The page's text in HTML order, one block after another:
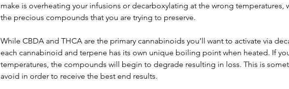
make is overheating your infusions or decarboxylating at the wrong temperatures,
the precious compounds that you are trying to preserve.
While CBDA and THCA are the primary cannabinoids you’ll want to activate via
each cannabinoid and terpene has its own unique boiling point when heated. If
temperatures, the compounds will begin to degrade resulting in loss. This is
avoid in order to receive the best end results.